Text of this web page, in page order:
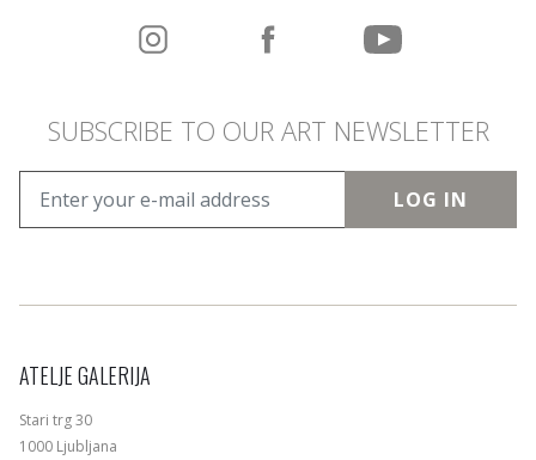
SUBSCRIBE TO OUR ART NEWSLETTER
LOG IN
ATELJE GALERIJA
Stari trg 30
1000 Ljubljana